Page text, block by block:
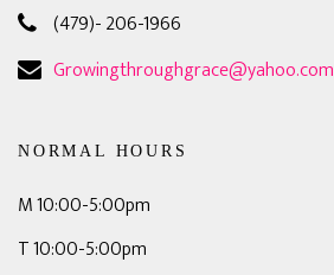
(479)- 206-1966
Growingthroughgrace@yahoo.com
NORMAL HOURS
M 10:00-5:00pm
T 10:00-5:00pm